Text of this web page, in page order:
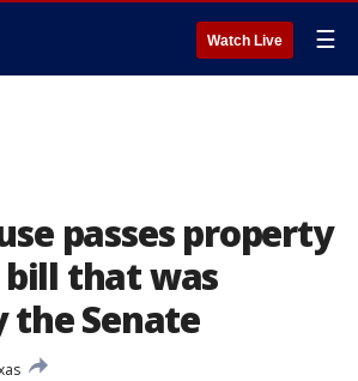
Watch Live ☰
passes property
that was
the Senate